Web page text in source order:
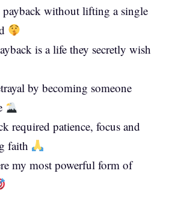
payback without lifting a single
is a life they secretly wish
by becoming someone
required patience, focus and
faith
my most powerful form of